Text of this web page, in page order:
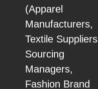
(Apparel
Manufacturers,
Textile
Sourcing
Managers,
Fashion Brand